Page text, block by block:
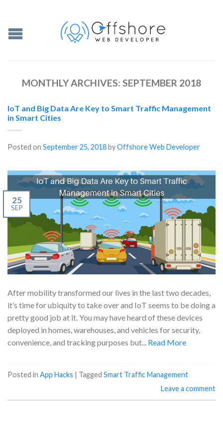
MONTHLY ARCHIVES: SEPTEMBER 2018
IoT and Big Data Are Key to Smart Traffic Management
in Smart Cities
Posted on September 25, 2018byOffshore Web Developer
25
SEP
After mobility transformed our lives in the last two decades,
it’s time for ubiquity to take over and IoT seems to be doing a
pretty good job at it. You may have heard of these devices
deployed in homes, warehouses, and vehicles for security,
convenience, and tracking purposes but... Read More
Posted in App Hacks | Tagged Smart Traffic Management
Leave a comment